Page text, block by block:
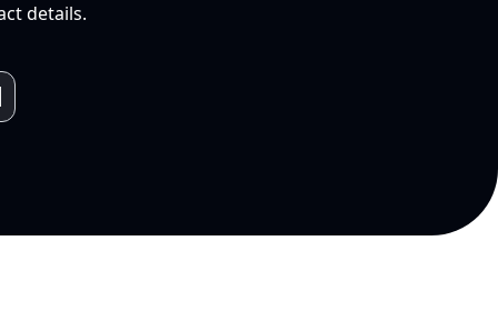
details.